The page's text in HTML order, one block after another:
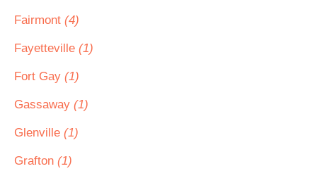
Fairmont (4)
Fayetteville (1)
Fort Gay (1)
Gassaway (1)
Glenville (1)
Grafton (1)